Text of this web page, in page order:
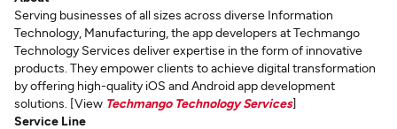
Serving businesses of all sizes across diverse Information
Technology, Manufacturing, the app developers at Techmango
Technology Services deliver expertise in the form of innovative
products. They empower clients to achieve digital transformation
by offering high-quality iOS and Android app development
solutions. [View Techmango Technology Services]
Service Line